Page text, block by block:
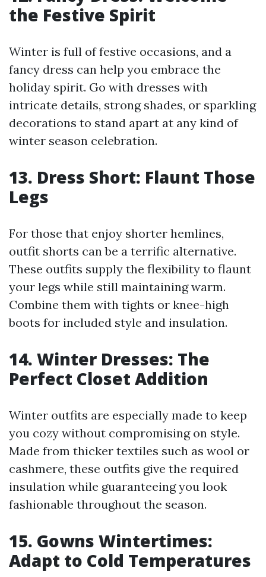
the Festive Spirit
Winter is full of festive occasions, and a
fancy dress can help you embrace the
holiday spirit. Go with dresses with
intricate details, strong shades, or sparkling
decorations to stand apart at any kind of
winter season celebration.
13. Dress Short: Flaunt Those
Legs
For those that enjoy shorter hemlines,
outfit shorts can be a terrific alternative.
These outfits supply the flexibility to flaunt
your legs while still maintaining warm.
Combine them with tights or knee-high
boots for included style and insulation.
14. Winter Dresses: The
Perfect Closet Addition
Winter outfits are especially made to keep
you cozy without compromising on style.
Made from thicker textiles such as wool or
cashmere, these outfits give the required
insulation while guaranteeing you look
fashionable throughout the season.
15. Gowns Wintertimes:
Adapt to Cold Temperatures